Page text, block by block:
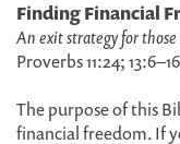
Finding Financial
An exit strategy for
Proverbs 11:24;
The purpose of this
financial freedom. If